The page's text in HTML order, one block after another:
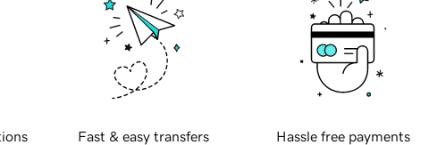
Fast & easy transfers Hassle free payments